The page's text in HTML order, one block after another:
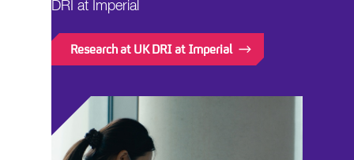
Read about the scientific focus of the UK
DRI at Imperial